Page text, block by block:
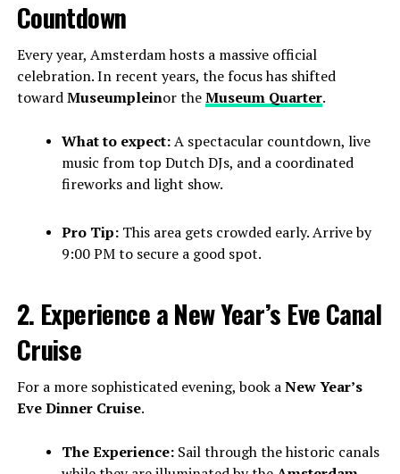
Countdown
Every year, Amsterdam hosts a massive official
celebration. In recent years, the focus has shifted
towardMuseumpleinor theMuseum Quarter.
What to expect:A spectacular countdown, live
music from top Dutch DJs, and a coordinated
fireworks and light show.
Pro Tip:This area gets crowded early. Arrive by
9:00 PM to secure a good spot.
2. Experience a New Year’s Eve Canal
Cruise
For a more sophisticated evening, book aNew Year’s
Eve Dinner Cruise.
The Experience:Sail through the historic canals